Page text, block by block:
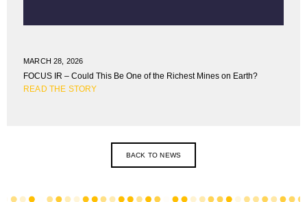
MARCH 28, 2026
FOCUS IR – Could This Be One of the Richest Mines on Earth?
READ THE STORY
BACK TO NEWS